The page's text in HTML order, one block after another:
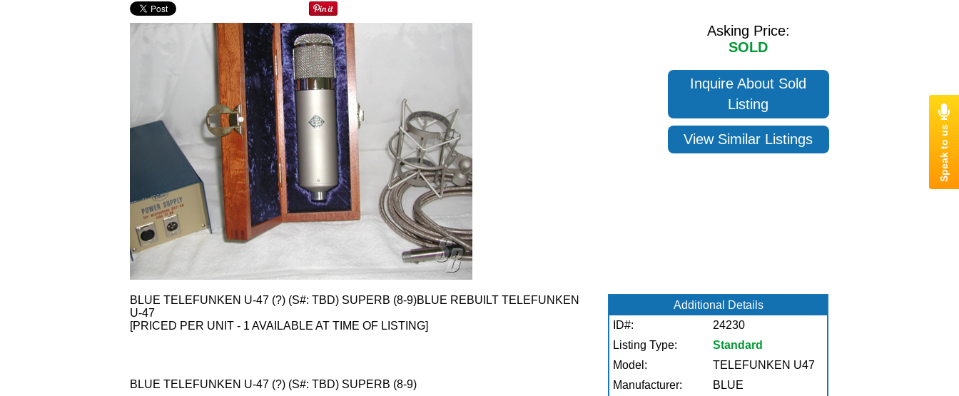
Asking Price:
SOLD
Inquire About Sold
Listing
View Similar Listings
BLUE TELEFUNKEN U-47 (?) (S#: TBD) SUPERB (8-9)BLUE REBUILT TELEFUNKEN
U-47
[PRICED PER UNIT - 1 AVAILABLE AT TIME OF LISTING]
BLUE TELEFUNKEN U-47 (?) (S#: TBD) SUPERB (8-9)
Additional Details
ID#:
24230
Listing Type:
Standard
Model:
TELEFUNKEN U47
Manufacturer:
BLUE